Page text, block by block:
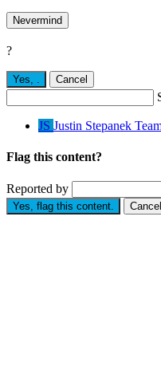
Nevermind
?
Yes, Cancel
JS Justin Stepanek
Flag this content?
Reported by
Yes, flag this content. Cancel